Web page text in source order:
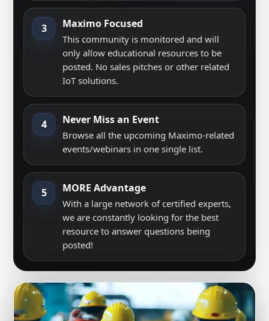
3 Maximo Focused
This community is monitored and will
only allow educational resources to be
posted. No sales pitches or other related
IoT solutions.
4 Never Miss an Event
Browse all the upcoming Maximo-related
events/webinars in one single list.
5 MORE Advantage
With a large network of certified experts,
we are constantly looking for the best
resource to answer questions being
posted!